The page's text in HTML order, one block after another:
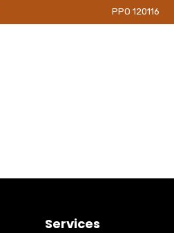
PPO 120116
Services